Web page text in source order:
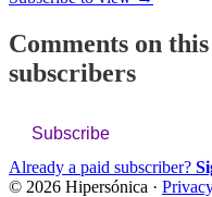
Comments on
subscribers
Subscribe
Already a paid subscriber?
© 2026 Hipersónica ·